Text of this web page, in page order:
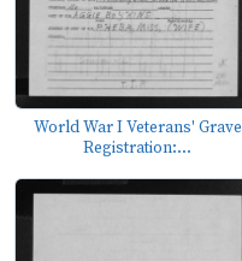
World War I Veterans' Grave
Registration:...